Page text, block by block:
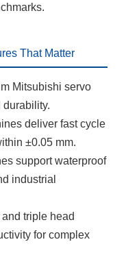
That Matter
Mitsubishi servo
durability.
deliver fast cycle
±0.05 mm.
support waterproof
industrial
triple head
for complex